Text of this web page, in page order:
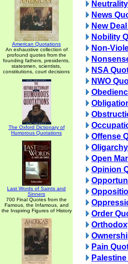
American Quotations
An exhaustive collection of
profound quotes from the
founding fathers, presidents,
statesmen, scientists,
constitutions, court decisions
The Oxford Dictionary of
Humorous Quotations
Last Words of Saints and
Sinners
700 Final Quotes from the
Famous, the Infamous, and
the Inspiring Figures of History
News
New
Nobility
Non-
NSA
NWO
Offense
Open
Opinion
Order
Pain